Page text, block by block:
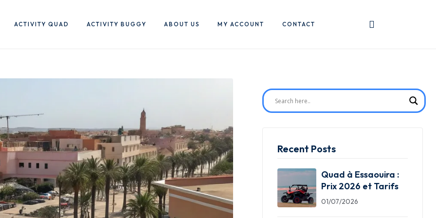
ACTIVITY QUAD ACTIVITY BUGGY ABOUT US MY ACCOUNT CONTACT
Recent Posts
Quad à Essaouira :
Prix 2026 et Tarifs
01/07/2026